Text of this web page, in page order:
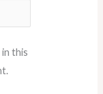
in this